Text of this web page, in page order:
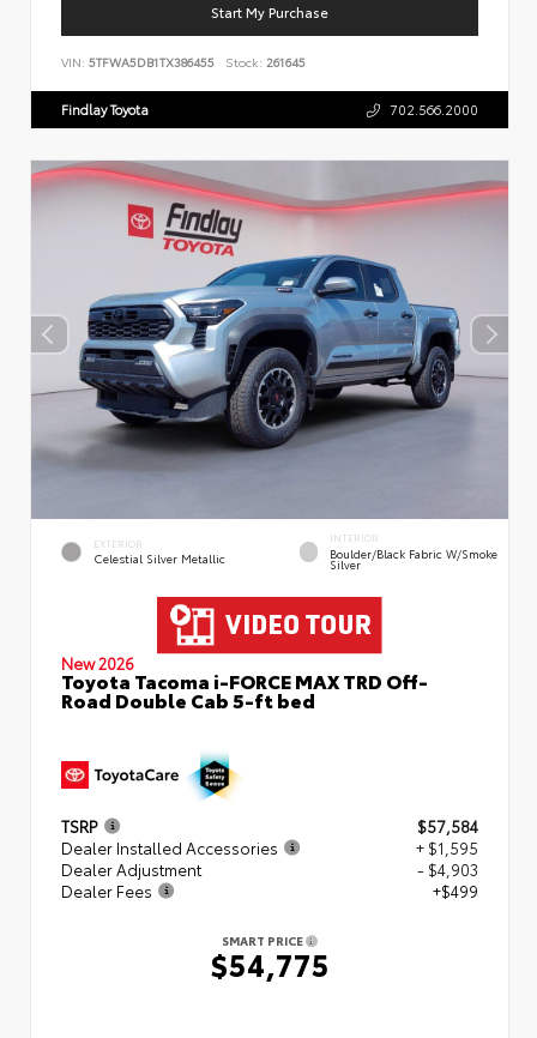
Start My Purchase
VIN: 5TFWA5DB1TX386455 Stock: 261645
Findlay Toyota 702.566.2000
EXTERIOR
Celestial Silver Metallic
INTERIOR
Boulder/Black Fabric W/Smoke
Silver
New 2026
Toyota Tacoma i-FORCE MAX TRD Off-
Road Double Cab 5-ft bed
TSRP
$57,584
Dealer Installed Accessories
+ $1,595
Dealer Adjustment
- $4,903
Dealer Fees
+$499
SMART PRICE
$54,775